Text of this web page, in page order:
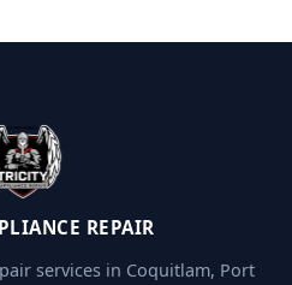
REPAIR
services in Coquitlam, Port